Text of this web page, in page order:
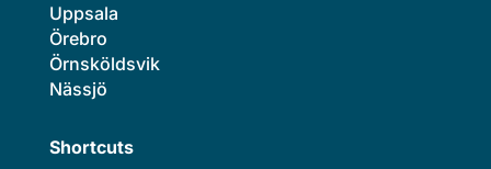
Uppsala
Örebro
Örnsköldsvik
Nässjö
Shortcuts